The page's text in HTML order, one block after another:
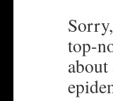
top-